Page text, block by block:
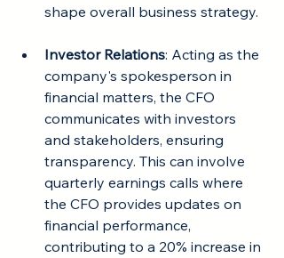
shape overall business strategy.
Investor Relations: Acting as the
company's spokesperson in
financial matters, the CFO
communicates with investors
and stakeholders, ensuring
transparency. This can involve
quarterly earnings calls where
the CFO provides updates on
financial performance,
contributing to a 20% increase in